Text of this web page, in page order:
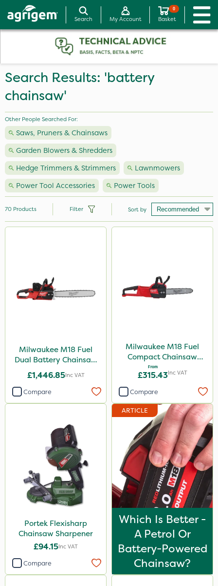
Search My Account
0
Basket
Search Results: 'battery
chainsaw'
Other People Searched For:
Saws, Pruners & Chainsaws
Garden Blowers & Shredders
Hedge Trimmers & Strimmers
Lawnmowers
Power Tool Accessories
Power Tools
Sapphire
Keeper
Rain Bird
Berthoud
Hozelock
Application
Boom Sprayer
Knapsack
Watering Can
70 Products Filter Sort by
Milwaukee M18 Fuel
Dual Battery Chainsaw
50cm
£1,446.85Inc VAT
Compare
Milwaukee M18 Fuel
Compact Chainsaw
30cm Bar
From
£315.43Inc VAT
Compare
Portek Flexisharp
Chainsaw Sharpener
£94.15Inc VAT
Compare
ARTICLE
Which Is Better -
A Petrol Or
Battery-Powered
Chainsaw?